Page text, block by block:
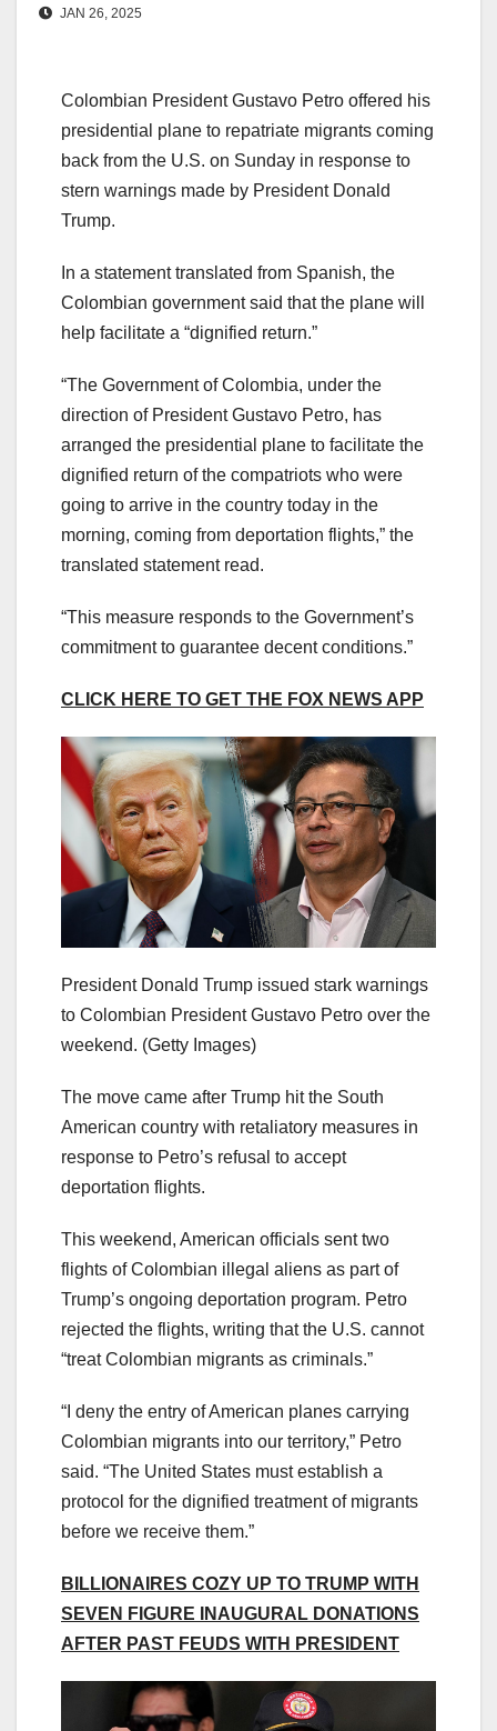
JAN 26, 2025
Colombian President Gustavo Petro offered his
presidential plane to repatriate migrants coming
back from the U.S. on Sunday in response to
stern warnings made by President Donald
Trump.
In a statement translated from Spanish, the
Colombian government said that the plane will
help facilitate a “dignified return.”
“The Government of Colombia, under the
direction of President Gustavo Petro, has
arranged the presidential plane to facilitate the
dignified return of the compatriots who were
going to arrive in the country today in the
morning, coming from deportation flights,” the
translated statement read.
“This measure responds to the Government’s
commitment to guarantee decent conditions.”
CLICK HERE TO GET THE FOX NEWS APP
President Donald Trump issued stark warnings
to Colombian President Gustavo Petro over the
weekend. (Getty Images)
The move came after Trump hit the South
American country with retaliatory measures in
response to Petro’s refusal to accept
deportation flights.
This weekend, American officials sent two
flights of Colombian illegal aliens as part of
Trump’s ongoing deportation program. Petro
rejected the flights, writing that the U.S. cannot
“treat Colombian migrants as criminals.”
“I deny the entry of American planes carrying
Colombian migrants into our territory,” Petro
said. “The United States must establish a
protocol for the dignified treatment of migrants
before we receive them.”
BILLIONAIRES COZY UP TO TRUMP WITH
SEVEN FIGURE INAUGURAL DONATIONS
AFTER PAST FEUDS WITH PRESIDENT